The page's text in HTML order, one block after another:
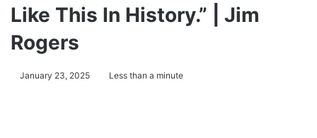
Like This In History.” | Jim
Rogers
January 23, 2025 Less than a minute